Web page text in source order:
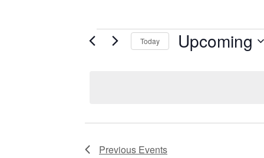
Today Upcoming
Previous Events